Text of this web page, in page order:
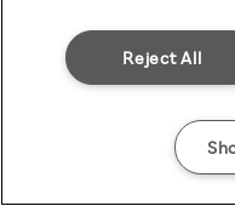
Reject All